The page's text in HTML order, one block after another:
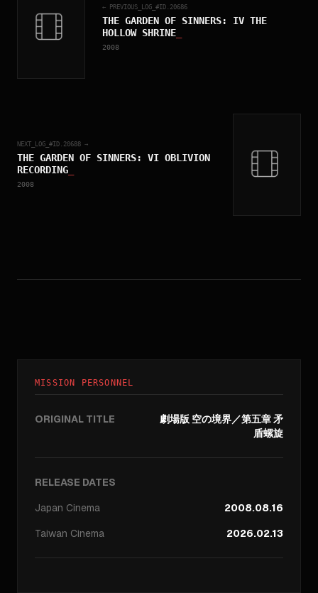
← PREVIOUS_LOG_#ID. 20686
THE GARDEN OF SINNERS: IV THE
HOLLOW SHRINE
2008
NEXT_LOG_#ID. 20688 →
THE GARDEN OF SINNERS: VI OBLIVION
RECORDING
2008
MISSION PERSONNEL
ORIGINAL TITLE
劇場版 空の境界／第五章 矛
盾螺旋
RELEASE DATES
Japan Cinema
2008.08.16
Taiwan Cinema 2026.02.13